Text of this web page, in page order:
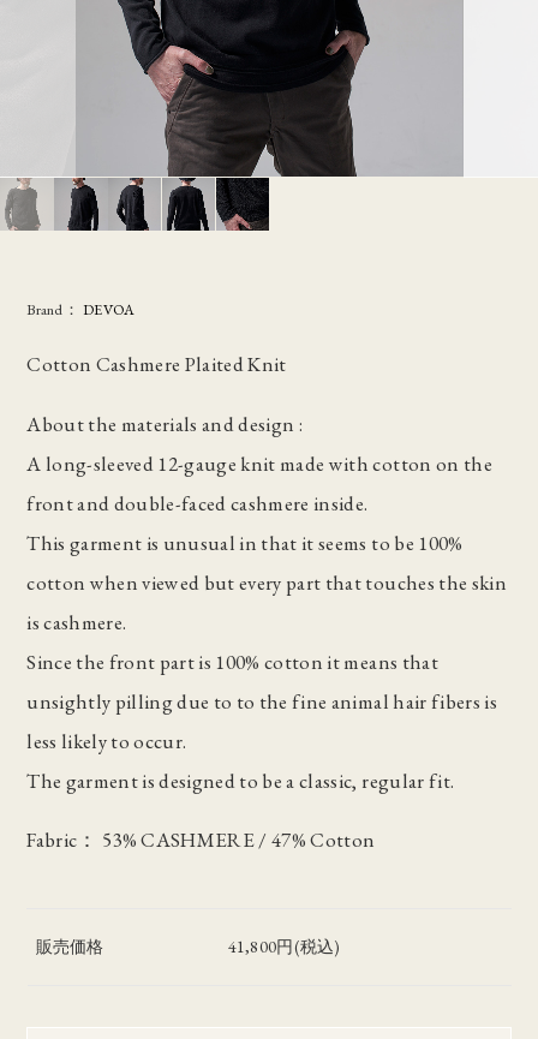
Brand：DEVOA
Cotton Cashmere Plaited Knit
About the materials and design :
A long-sleeved 12-gauge knit made with cotton on the
front and double-faced cashmere inside.
This garment is unusual in that it seems to be 100%
cotton when viewed but every part that touches the skin
is cashmere.
Since the front part is 100% cotton it means that
unsightly pilling due to to the fine animal hair fibers is
less likely to occur.
The garment is designed to be a classic, regular fit.
Fabric： 53% CASHMERE / 47% Cotton
販売価格 41,800円(税込)